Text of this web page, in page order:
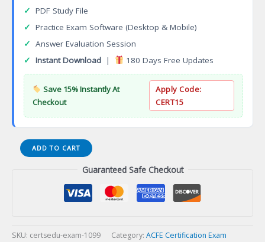
✓ PDF Study File
✓ Practice Exam Software (Desktop & Mobile)
✓ Answer Evaluation Session
✓ Instant Download | 180 Days Free Updates
Save 15% Instantly At
Checkout
Apply Code:
CERT15
SU
Information
quantity
ADD TO CART
Guaranteed Safe Checkout
SKU: certsedu-exam-1099 Category: ACFE Certification Exam